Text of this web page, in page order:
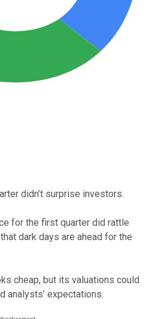
didn’t surprise investors.
for the first quarter did rattle
dark days are ahead for the
cheap, but its valuations could
analysts’ expectations.